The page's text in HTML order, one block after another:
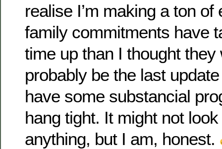
realise I’m making a ton
family commitments have
time up than I thought they
probably be the last
have some substancial
hang tight. It might not look
anything, but I am, honest.